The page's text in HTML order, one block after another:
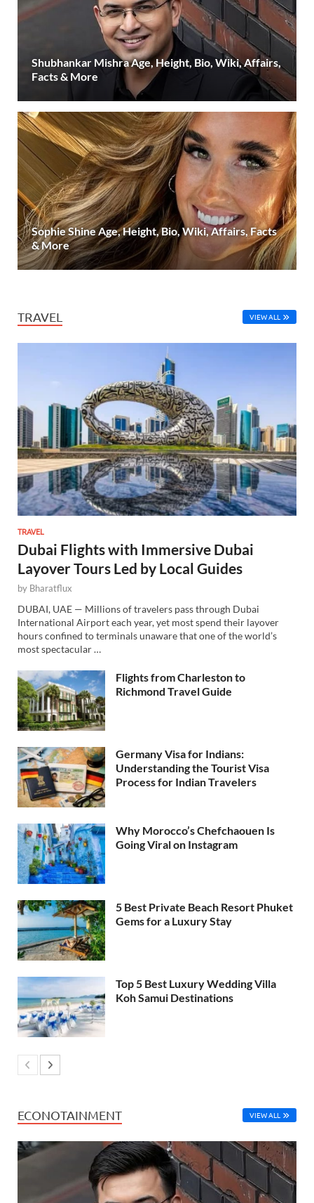
Shubhankar Mishra Age, Height, Bio, Wiki, Affairs,
Facts & More
Sophie Shine Age, Height, Bio, Wiki, Affairs, Facts
& More
TRAVEL VIEW ALL
TRAVEL
Dubai Flights with Immersive Dubai
Layover Tours Led by Local Guides
by Bharatflux
DUBAI, UAE — Millions of travelers pass through Dubai
International Airport each year, yet most spend their layover
hours confined to terminals unaware that one of the world’s
most spectacular …
Flights from Charleston to
Richmond Travel Guide
Germany Visa for Indians:
Understanding the Tourist Visa
Process for Indian Travelers
Why Morocco’s Chefchaouen Is
Going Viral on Instagram
5 Best Private Beach Resort Phuket
Gems for a Luxury Stay
Top 5 Best Luxury Wedding Villa
Koh Samui Destinations
ECONOTAINMENT VIEW ALL